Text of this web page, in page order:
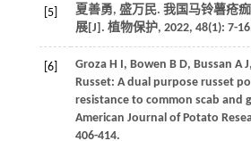
[5]
夏善勇, 盛万民. 我国马铃薯疮
展[J]. 植物保护, 2022, 48(1): 7-
[6] Groza H I, Bowen B D, Bussan A J,
Russet: A dual purpose russet
resistance to common scab and
American Journal of Potato
406-414.